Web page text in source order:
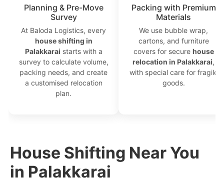
Planning & Pre-Move
Survey
At Baloda Logistics, every
house shifting in
Palakkarai starts with a
survey to calculate volume,
packing needs, and create
a customised relocation
plan.
Packing with Premium
Materials
We use bubble wrap,
cartons, and furniture
covers for secure house
relocation in Palakkarai,
with special care for fragile
goods.
House Shifting Near You
in Palakkarai